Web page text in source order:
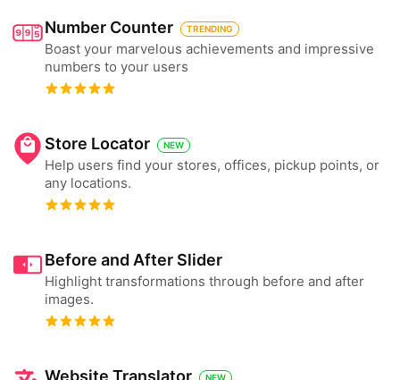
Number Counter TRENDING
Boast your marvelous achievements and impressive
numbers to your users
Store Locator NEW
Help users find your stores, offices, pickup points, or
any locations.
Before and After Slider
Highlight transformations through before and after
images.
Website Translator NEW